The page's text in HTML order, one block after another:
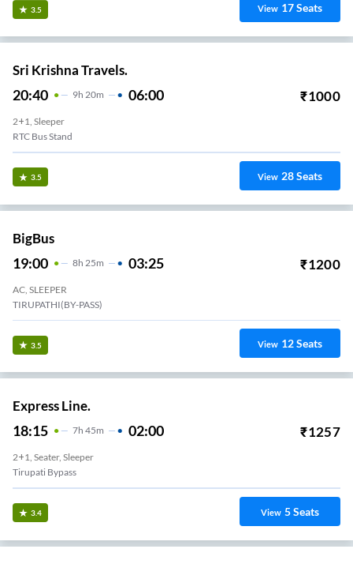
3.5 View 17Seats
Sri Krishna Travels.
20:40 9H 20m 06:00 ₹1000
2+1, Sleeper
RTC Bus Stand
3.5 View 28Seats
BigBus
19:00 8H 25m 03:25 ₹1200
AC, SLEEPER
TIRUPATHI(BY-PASS)
3.5 View 12Seats
Express Line.
18:15 7H 45m 02:00 ₹1257
2+1, Seater, Sleeper
Tirupati Bypass
3.4 View 5Seats